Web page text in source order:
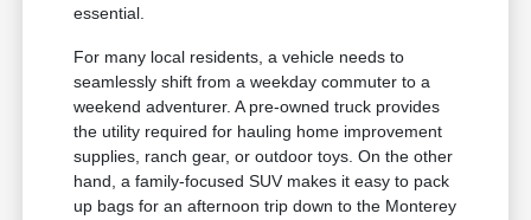
essential.
For many local residents, a vehicle needs to
seamlessly shift from a weekday commuter to a
weekend adventurer. A pre-owned truck provides
the utility required for hauling home improvement
supplies, ranch gear, or outdoor toys. On the other
hand, a family-focused SUV makes it easy to pack
up bags for an afternoon trip down to the Monterey